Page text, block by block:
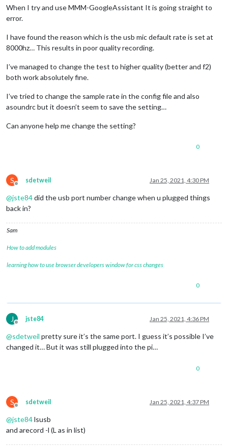
When I try and use MMM-GoogleAssistant It is going straight to
error.
I have found the reason which is the usb mic default rate is set at
8000hz… This results in poor quality recording.
I’ve managed to change the test to higher quality (better and f2)
both work absolutely fine.
I’ve tried to change the sample rate in the config file and also
asoundrc but it doesn’t seem to save the setting…
Can anyone help me change the setting?
0
S
Offline
sdetweil Jan 25, 2021, 4:30 PM
@jste84did the usb port number change when u plugged things
back in?
Sam
How to add modules
learning how to use browser developers window for css changes
0
J
Offline
jste84 Jan 25, 2021, 4:36 PM
@sdetweil pretty sure it’s the same port. I guess it’s possible I’ve
changed it… But it was still plugged into the pi…
0
S
Offline
sdetweil Jan 25, 2021, 4:37 PM
@jste84lsusb
and arecord -l (L as in list)